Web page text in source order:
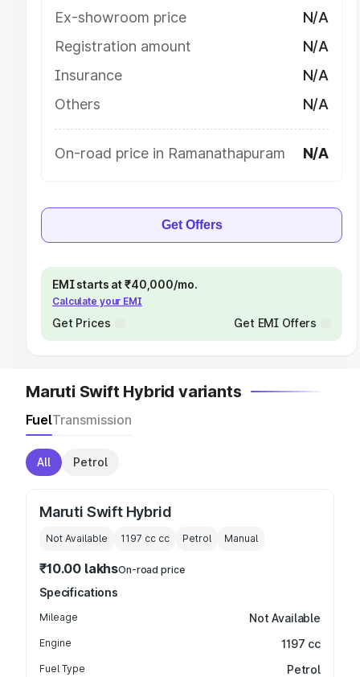
Ex-showroom price
N/A
Registration amount
N/A
Insurance
N/A
Others
N/A
On-road price in Ramanathapuram N/A
Get Offers
EMI starts at ₹40,000/mo.
Calculate your EMI
Get Prices Get EMI Offers
Maruti Swift Hybrid variants
FuelTransmission
All Petrol
Maruti Swift Hybrid
Not Available 1197 cc cc Petrol Manual
₹10.00 lakhsOn-road price
Specifications
Mileage Not Available
Engine 1197 cc
Fuel Type Petrol